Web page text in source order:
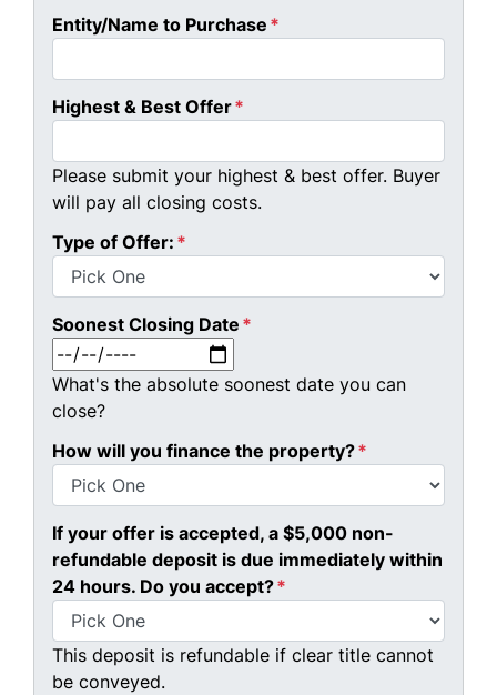
Entity/Name to Purchase *
Highest & Best Offer*
Please submit your highest & best offer. Buyer
will pay all closing costs.
Type of Offer: *
Soonest Closing Date *
What's the absolute soonest date you can
close?
How will you finance the property?*
If your offer is accepted, a $5,000 non-
refundable deposit is due immediately within
24 hours. Do you accept?*
This deposit is refundable if clear title cannot
be conveyed.